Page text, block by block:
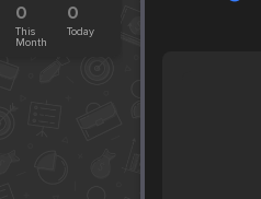
0
This
Month
0
Today